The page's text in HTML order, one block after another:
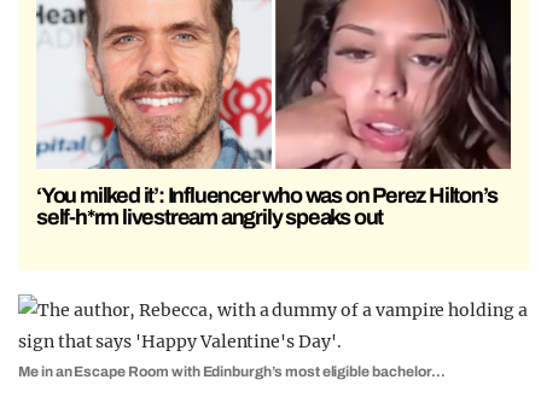
‘You milked it’: Influencer who was on Perez Hilton’s
self-h*rm livestream angrily speaks out
Me in an Escape Room with Edinburgh’s most eligible bachelor…